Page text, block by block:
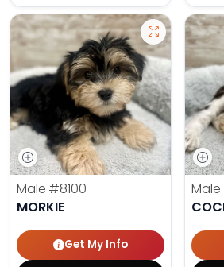
Male #8100
MORKIE
Get My Info
Male